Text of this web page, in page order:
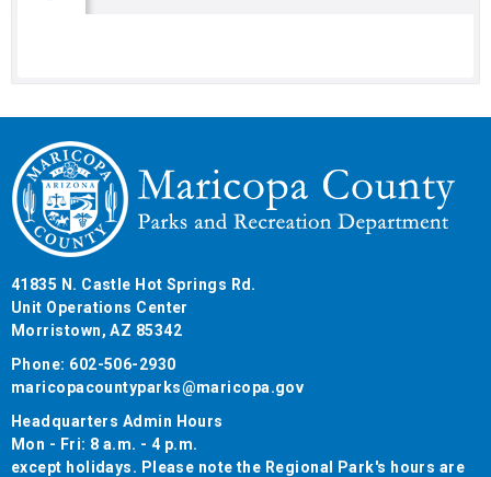
41835 N. Castle Hot Springs Rd.
Unit Operations Center
Morristown, AZ 85342
Phone: 602-506-2930
maricopacountyparks@maricopa.gov
Headquarters Admin Hours
Mon - Fri: 8 a.m. - 4 p.m.
except holidays. Please note the Regional Park's hours are